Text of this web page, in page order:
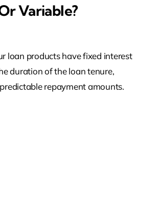
Variable?
loan products have fixed interest
duration of the loan tenure,
repayment amounts.